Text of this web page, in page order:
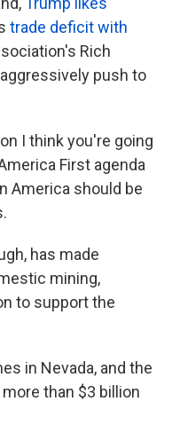
trade deficit with
Rich
push to
I think you're going
First agenda
America should be
has made
mining,
to support the
in Nevada, and the
than $3 billion